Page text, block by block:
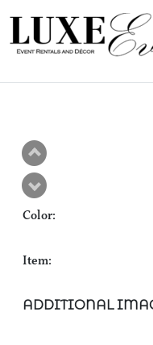
Color:
Item:
ADDITIONAL